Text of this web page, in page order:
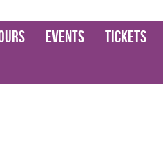
Events Tickets